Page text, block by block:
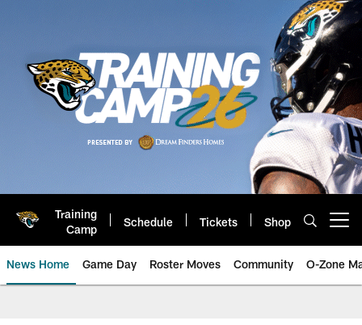
Training
Camp
Schedule Tickets Shop
News Home Game Day Roster Moves Community O-Zone